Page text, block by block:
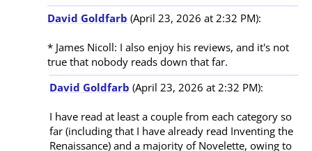
David Goldfarb (April 23, 2026 at 2:32 PM):
* James Nicoll: I also enjoy his reviews, and it's not
David Goldfarb (April 23, 2026 at 2:32 PM):
I have read at least a couple from each category so
far (including that I have already read Inventing the
Renaissance) and a majority of Novelette, owing to